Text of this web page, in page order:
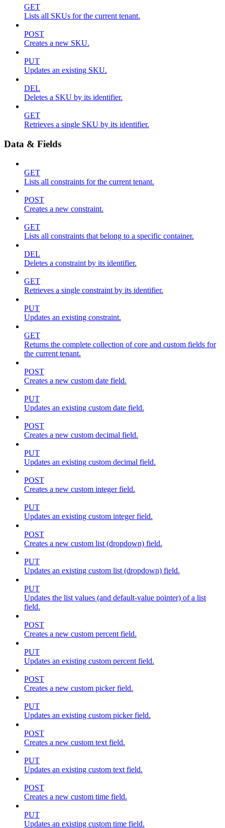
GET
Lists all SKUs for the current tenant.
POST
Creates a new SKU.
PUT
Updates an existing SKU.
DEL
Deletes a SKU by its identifier.
GET
Retrieves a single SKU by its identifier.
Data & Fields
GET
Lists all constraints for the current tenant.
POST
Creates a new constraint.
GET
Lists all constraints that belong to a specific container.
DEL
Deletes a constraint by its identifier.
GET
Retrieves a single constraint by its identifier.
PUT
Updates an existing constraint.
GET
Returns the complete collection of core and custom fields for
the current tenant.
POST
Creates a new custom date field.
PUT
Updates an existing custom date field.
POST
Creates a new custom decimal field.
PUT
Updates an existing custom decimal field.
POST
Creates a new custom integer field.
PUT
Updates an existing custom integer field.
POST
Creates a new custom list (dropdown) field.
PUT
Updates an existing custom list (dropdown) field.
PUT
Updates the list values (and default-value pointer) of a list
field.
POST
Creates a new custom percent field.
PUT
Updates an existing custom percent field.
POST
Creates a new custom picker field.
PUT
Updates an existing custom picker field.
POST
Creates a new custom text field.
PUT
Updates an existing custom text field.
POST
Creates a new custom time field.
PUT
Updates an existing custom time field.